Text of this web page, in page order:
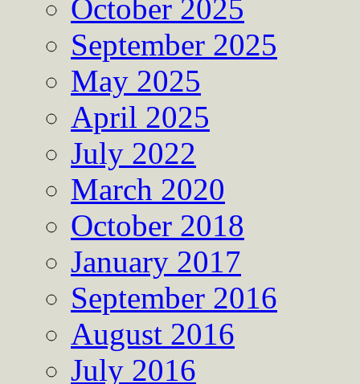
October 2025
September 2025
May 2025
April 2025
July 2022
March 2020
October 2018
January 2017
September 2016
August 2016
July 2016